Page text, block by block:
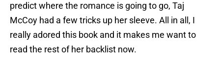
predict where the romance is going to go, Taj
McCoy had a few tricks up her sleeve. All in all, I
really adored this book and it makes me want to
read the rest of her backlist now.